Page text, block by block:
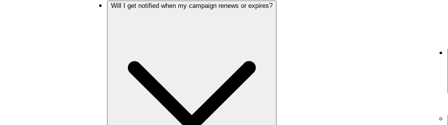
Will I get notified when my campaign renews or expires?